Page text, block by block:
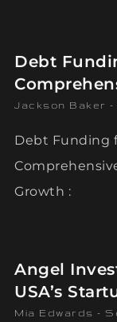
Debt
Jackson Baker
Debt Funding
Growth :
Angel
USA’s
Mia Edwards